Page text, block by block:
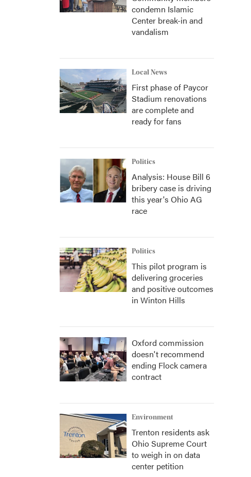
condemn Islamic
Center break-in and
vandalism
Local News
First phase of Paycor
Stadium renovations
are complete and
ready for fans
Politics
Analysis: House Bill 6
bribery case is driving
this year's Ohio AG
race
Politics
This pilot program is
delivering groceries
and positive outcomes
in Winton Hills
Oxford commission
doesn't recommend
ending Flock camera
contract
Environment
Trenton residents ask
Ohio Supreme Court
to weigh in on data
center petition